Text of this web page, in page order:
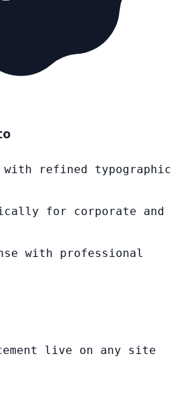
refined typographic
for corporate and
with professional
live on any site